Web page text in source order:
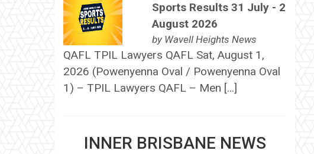
Sports Results 31 July - 2
August 2026
by Wavell Heights News
QAFL TPIL Lawyers QAFL Sat, August 1,
2026 (Powenyenna Oval / Powenyenna Oval
1) – TPIL Lawyers QAFL – Men […]
INNER BRISBANE NEWS